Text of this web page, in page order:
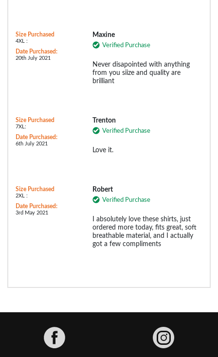
Size Purchased
4XL :
Date Purchased:
20th July 2021
Maxine
Verified Purchase
Never disapointed with anything
from you siize and quality are
brilliant
Size Purchased
7XL:
Date Purchased:
6th July 2021
Trenton
Verified Purchase
Love it.
Size Purchased
2XL :
Date Purchased:
3rd May 2021
Robert
Verified Purchase
I absolutely love these shirts, just
ordered more today, fits great, soft
breathable material, and I actually
got a few compliments